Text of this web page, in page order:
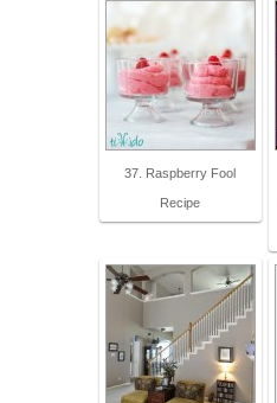
37. Raspberry Fool
Recipe